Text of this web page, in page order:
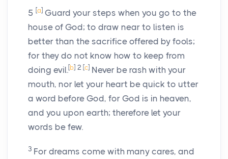
5 [a] Guard your steps when you go to the
house of God; to draw near to listen is
better than the sacrifice offered by fools;
for they do not know how to keep from
doing evil.[b] 2 [c] Never be rash with your
mouth, nor let your heart be quick to utter
a word before God, for God is in heaven,
and you upon earth; therefore let your
words be few.
3 For dreams come with many cares, and